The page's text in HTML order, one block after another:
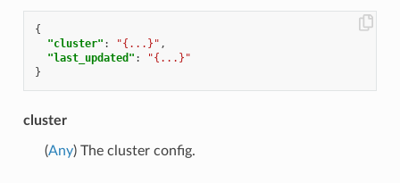
{
"cluster" : "{...}" ,
"last_updated" :
"{...}"
}
cluster
(Any) The cluster config.